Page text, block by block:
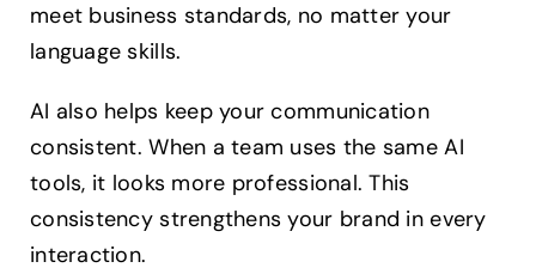
meet business standards, no matter your
language skills.
AI also helps keep your communication
consistent. When a team uses the same AI
tools, it looks more professional. This
consistency strengthens your brand in every
interaction.